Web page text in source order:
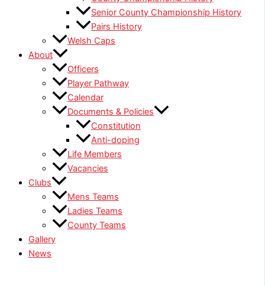
Senior County Championship History
Pairs History
Welsh Caps
About
Officers
Player Pathway
Calendar
Documents & Policies
Constitution
Anti-doping
Life Members
Vacancies
Clubs
Mens Teams
Ladies Teams
County Teams
Gallery
News